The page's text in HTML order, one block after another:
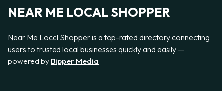
NEAR ME LOCAL SHOPPER
Near Me Local Shopper is a top-rated directory connecting
users to trusted local businesses quickly and easily —
powered by Bipper Media